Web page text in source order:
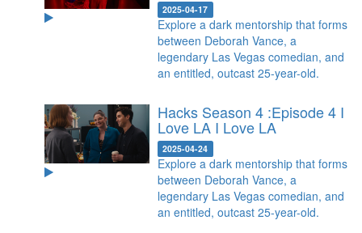
2025-04-17
Explore a dark mentorship that forms
between Deborah Vance, a
legendary Las Vegas comedian, and
an entitled, outcast 25-year-old.
Hacks Season 4 :Episode 4 I
Love LA I Love LA
2025-04-24
Explore a dark mentorship that forms
between Deborah Vance, a
legendary Las Vegas comedian, and
an entitled, outcast 25-year-old.